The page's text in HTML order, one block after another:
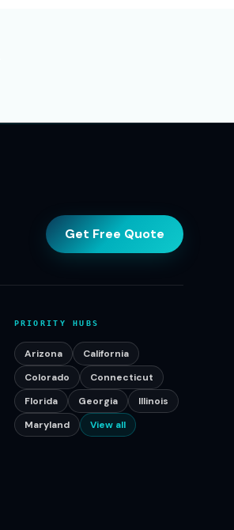
Get Free Quote
PRIORITY HUBS
Arizona
California
Colorado
Connecticut
Florida
Georgia
Illinois
Maryland
View all